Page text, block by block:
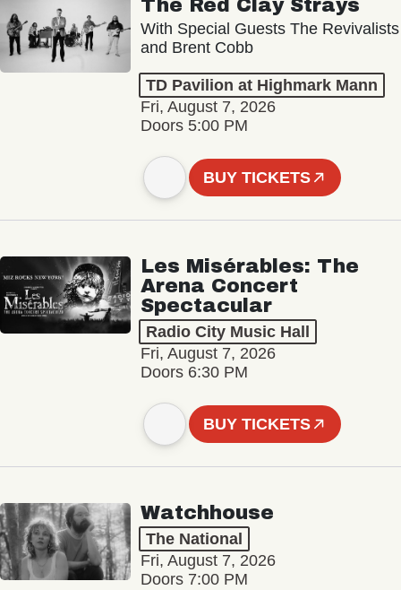
The Red Clay Strays
With Special Guests The Revivalists
and Brent Cobb
TD Pavilion at Highmark Mann
Fri, August 7, 2026
Doors 5:00 PM
BUY TICKETS
Les Misérables: The
Arena Concert
Spectacular
Radio City Music Hall
Fri, August 7, 2026
Doors 6:30 PM
BUY TICKETS
Watchhouse
The National
Fri, August 7, 2026
Doors 7:00 PM